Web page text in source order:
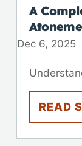
A
Dec 6, 2025
READ